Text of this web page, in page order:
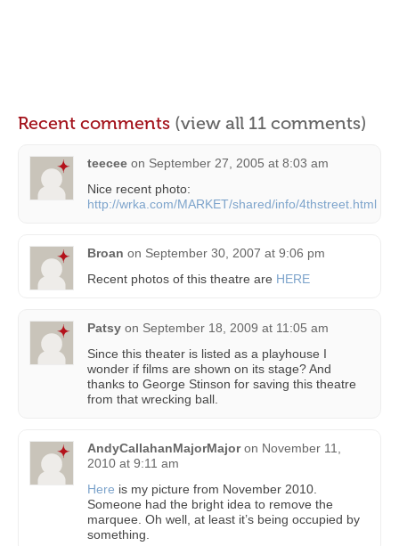
Recent comments (view all 11 comments)
teecee on September 27, 2005 at 8:03 am
Nice recent photo:
http://wrka.com/MARKET/shared/info/4thstreet.html
Broan on September 30, 2007 at 9:06 pm
Recent photos of this theatre are HERE
Patsy on September 18, 2009 at 11:05 am
Since this theater is listed as a playhouse I
wonder if films are shown on its stage? And
thanks to George Stinson for saving this theatre
from that wrecking ball.
AndyCallahanMajorMajor on November 11,
2010 at 9:11 am
Here is my picture from November 2010.
Someone had the bright idea to remove the
marquee. Oh well, at least it’s being occupied by
something.